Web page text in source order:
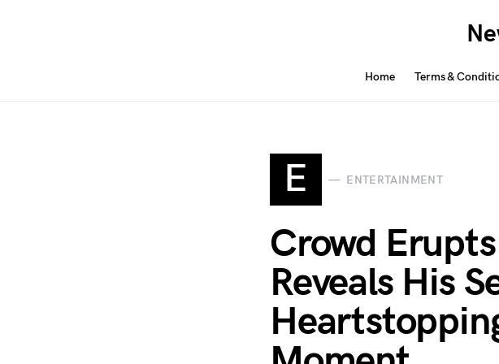
Home Terms &
E ENTERTAINMENT
Crowd
Reveals His